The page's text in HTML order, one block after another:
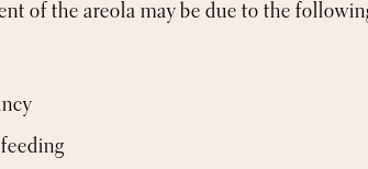
of the areola may be due to the